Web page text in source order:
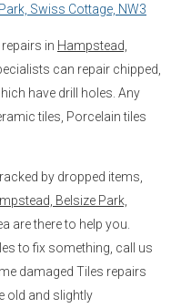
Swiss Cottage, NW3
in Hampstead,
can repair chipped,
have drill holes. Any
tiles, Porcelain tiles
by dropped items,
Belsize Park,
are there to help you.
to fix something, call us
damaged Tiles repairs
old and slightly